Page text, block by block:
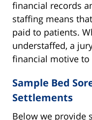
financial records
staffing means
paid to patients.
understaffed, a
financial motive to
Sample Bed
Settlements
Below we provide